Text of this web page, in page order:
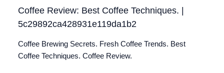
Coffee Review: Best Coffee Techniques. |
5c29892ca428931e119da1b2
Coffee Brewing Secrets. Fresh Coffee Trends. Best
Coffee Techniques. Coffee Review.